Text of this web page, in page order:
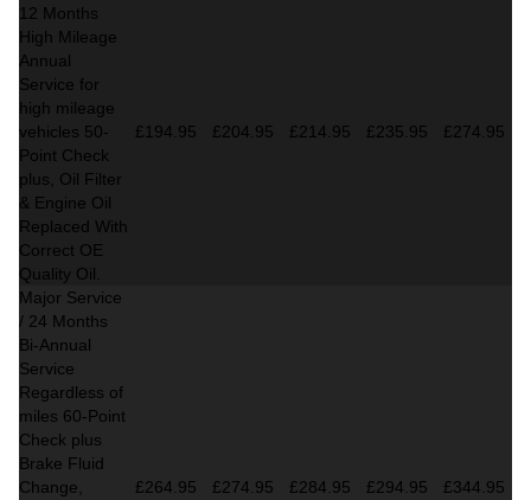
12 Months
High Mileage
Annual
Service for
high mileage
vehicles 50-
Point Check
plus, Oil Filter
& Engine Oil
Replaced With
Correct OE
Quality Oil.
£194.95 £204.95 £214.95 £235.95 £274.95
Major Service
/ 24 Months
Bi-Annual
Service
Regardless of
miles 60-Point
Check plus
Brake Fluid
Change,
£264.95 £274.95 £284.95 £294.95 £344.95